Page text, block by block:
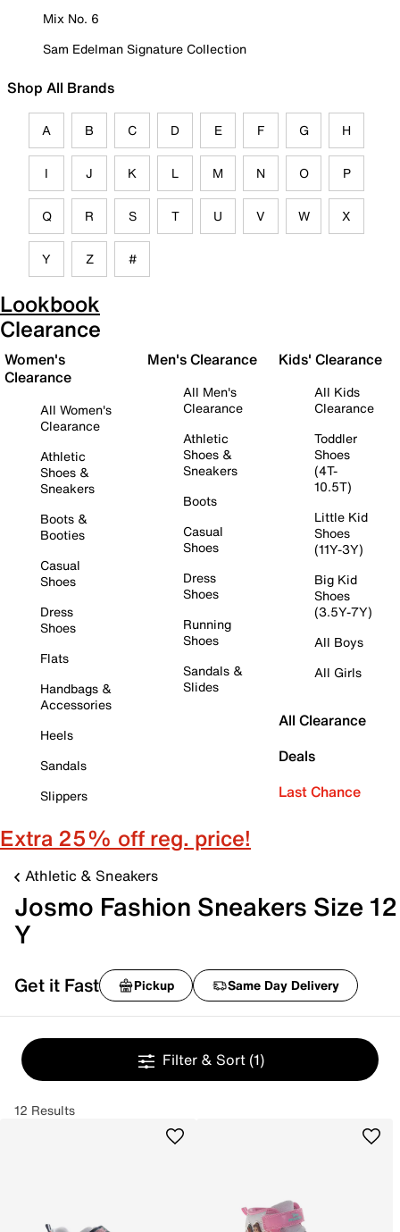
Mix No. 6
Sam Edelman Signature Collection
Shop All Brands
A B C D E F G H
I J K L M N O P
Q R S T U V W X
Y Z #
Lookbook
Clearance
Women's
Clearance
All Women's
Clearance
Athletic
Shoes &
Sneakers
Boots &
Booties
Casual
Shoes
Dress
Shoes
Flats
Handbags &
Accessories
Heels
Sandals
Slippers
Men's Clearance
All Men's
Clearance
Athletic
Shoes &
Sneakers
Boots
Casual
Shoes
Dress
Shoes
Running
Shoes
Sandals &
Slides
Kids' Clearance
All Kids
Clearance
Toddler
Shoes
(4T-
10.5T)
Little Kid
Shoes
(11Y-3Y)
Big Kid
Shoes
(3.5Y-7Y)
All Boys
All Girls
All Clearance
Deals
Last Chance
Extra 25% off reg. price!
Athletic & Sneakers
Josmo Fashion Sneakers Size 12
Y
Get it Fast Pickup Same Day Delivery
Filter & Sort (1)
12 Results